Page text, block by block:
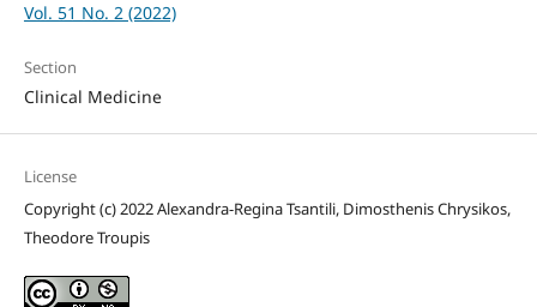
Vol. 51 No. 2 (2022)
Section
Clinical Medicine
License
Copyright (c) 2022 Alexandra-Regina Tsantili, Dimosthenis Chrysikos,
Theodore Troupis